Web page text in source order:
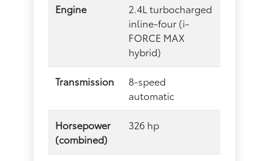
Engine
2.4L turbocharged
inline-four (i-
FORCE MAX
hybrid)
Transmission
8-speed
automatic
Horsepower
(combined)
326 hp